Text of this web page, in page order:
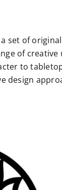
set of
of creative
to
design